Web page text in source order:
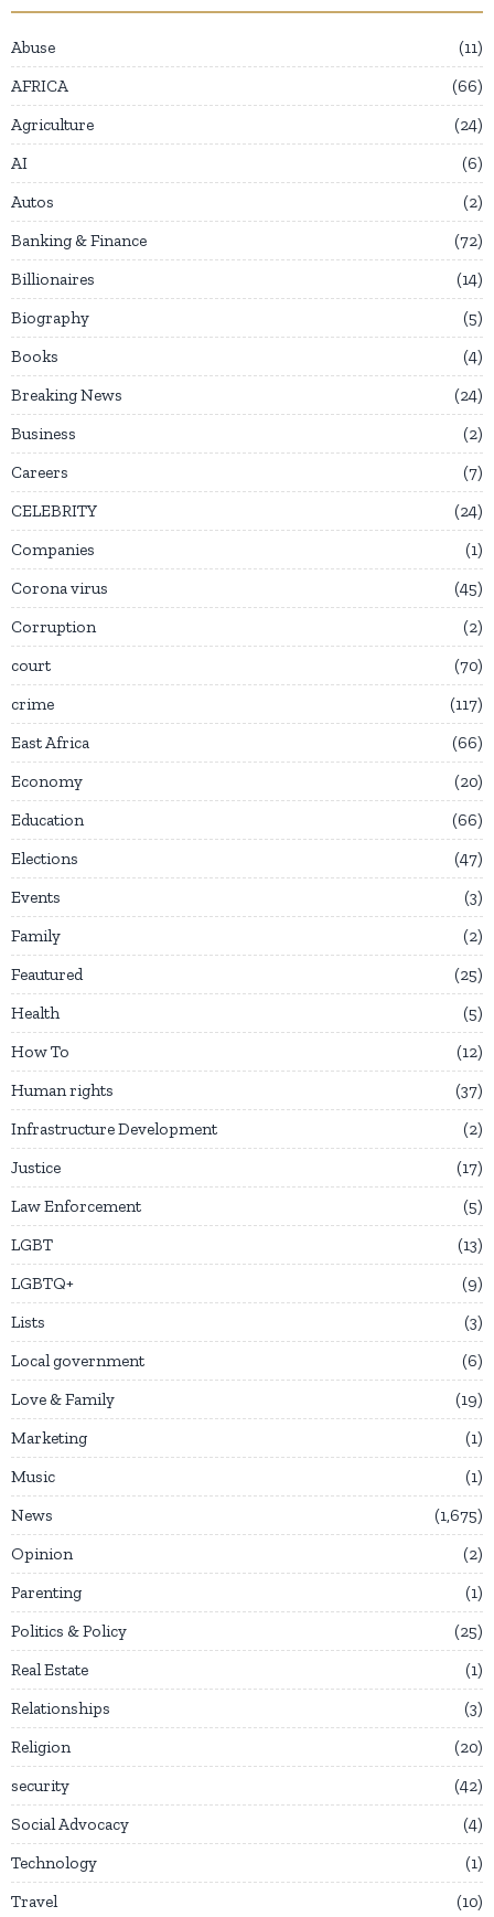
Abuse
11
AFRICA
66
Agriculture
24
AI
6
Autos
2
Banking & Finance
72
Billionaires
14
Biography
5
Books
4
Breaking News
24
Business
2
Careers
7
CELEBRITY
24
Companies
1
Corona virus
45
Corruption
2
court
70
crime
117
East Africa
66
Economy
20
Education
66
Elections
47
Events
3
Family
2
Feautured
25
Health
5
How To
12
Human rights
37
Infrastructure Development
2
Justice
17
Law Enforcement
5
LGBT
13
LGBTQ+
9
Lists
3
Local government
6
Love & Family
19
Marketing
1
Music
1
News
1,675
Opinion
2
Parenting
1
Politics & Policy
25
Real Estate
1
Relationships
3
Religion
20
security
42
Social Advocacy
4
Technology
1
Travel
10